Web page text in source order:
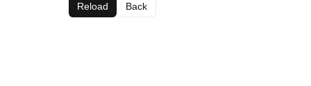
Reload Back